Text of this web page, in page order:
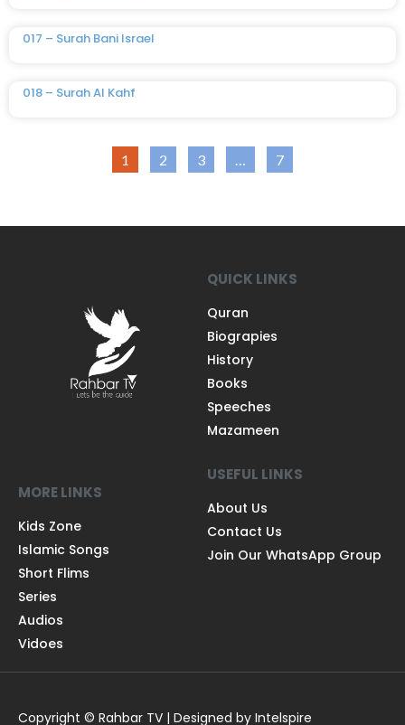
017 – Surah Bani Israel
018 – Surah Al Kahf
1 2 3 … 7
QUICK LINKS
Quran
Biograpies
History
Books
Speeches
Mazameen
MORE LINKS
Kids Zone
Islamic Songs
Short Flims
Series
Audios
Vidoes
USEFUL LINKS
About Us
Contact Us
Join Our WhatsApp Group
Copyright © Rahbar TV | Designed by Intelspire